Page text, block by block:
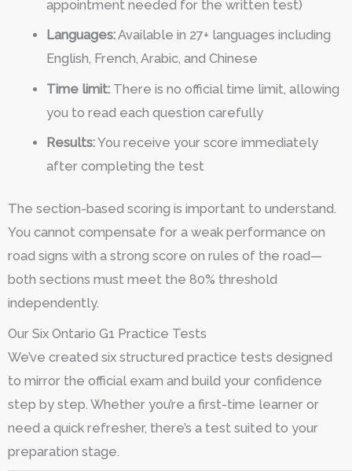
appointment needed for the written test)
Languages:Available in 27+ languages including
English, French, Arabic, and Chinese
Time limit: There is no official time limit, allowing
you to read each question carefully
Results:You receive your score immediately
after completing the test
The section-based scoring is important to understand.
You cannot compensate for a weak performance on
road signs with a strong score on rules of the road—
both sections must meet the 80% threshold
independently.
Our Six Ontario G1 Practice Tests
We’ve created six structured practice tests designed
to mirror the official exam and build your confidence
step by step. Whether you’re a first-time learner or
need a quick refresher, there’s a test suited to your
preparation stage.